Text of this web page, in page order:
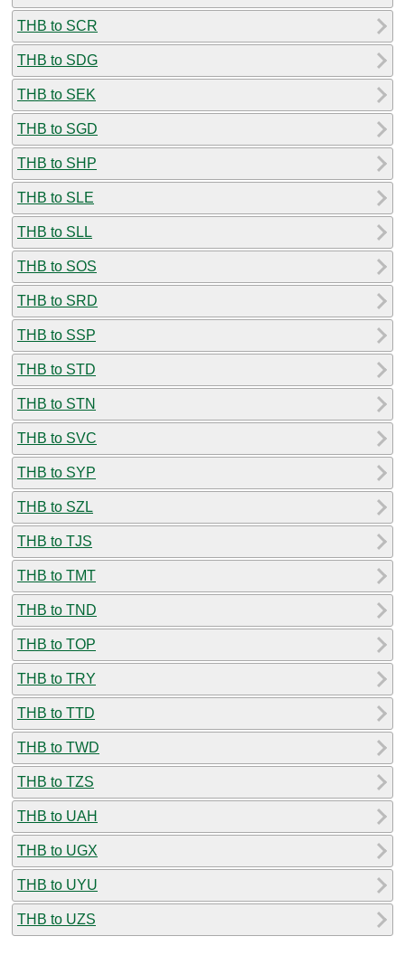
THB to SCR
THB to SDG
THB to SEK
THB to SGD
THB to SHP
THB to SLE
THB to SLL
THB to SOS
THB to SRD
THB to SSP
THB to STD
THB to STN
THB to SVC
THB to SYP
THB to SZL
THB to TJS
THB to TMT
THB to TND
THB to TOP
THB to TRY
THB to TTD
THB to TWD
THB to TZS
THB to UAH
THB to UGX
THB to UYU
THB to UZS